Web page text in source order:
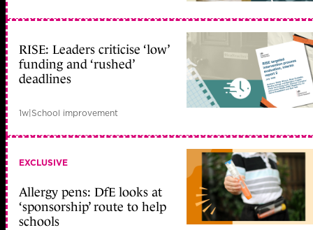
RISE: Leaders criticise ‘low’
funding and ‘rushed’
deadlines
1w|School improvement
EXCLUSIVE
Allergy pens: DfE looks at
‘sponsorship’ route to help
schools